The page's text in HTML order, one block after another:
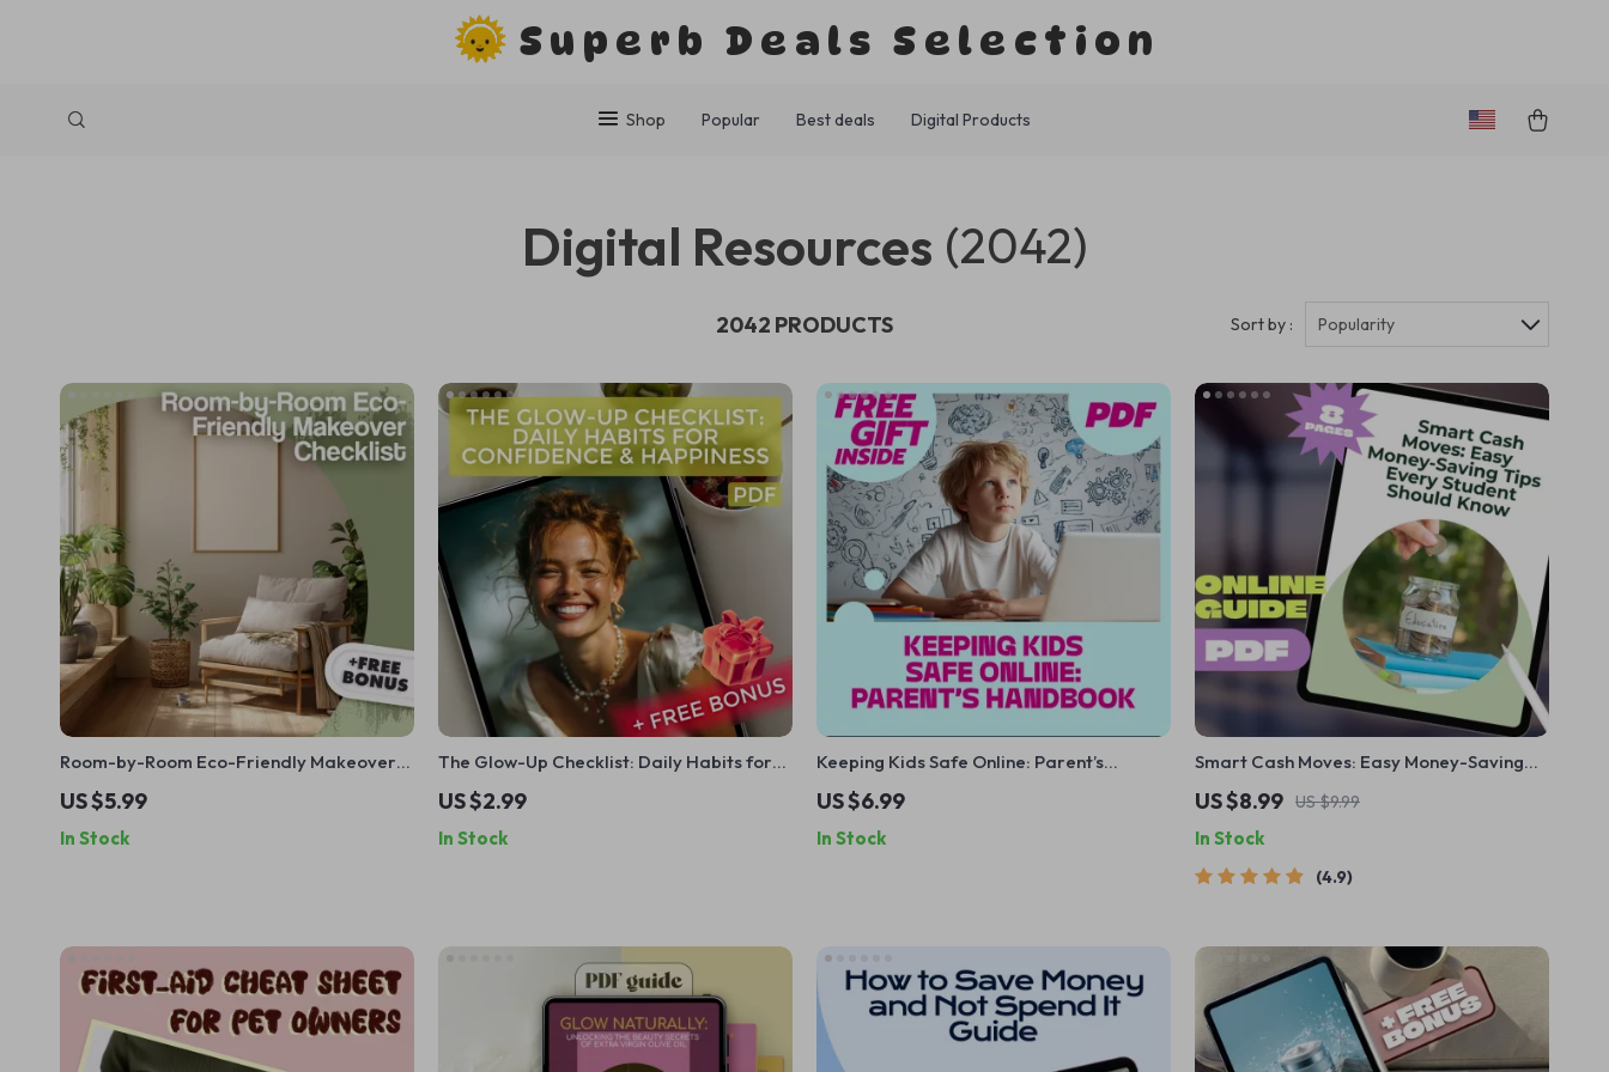
Superb Deals Selection
Shop Popular Best deals Digital Products
Digital Resources (2042)
2042 PRODUCTS Sort by : Popularity
Room-by-Room Eco-Friendly Makeover
Checklist | Sustainable Living Guide |
Green Home Digital Download | Eco
Decor eBook | Zero Waste Checklist
US $5.99
In Stock
The Glow-Up Checklist: Daily Habits for
Confidence & Happiness
US $2.99
In Stock
Keeping Kids Safe Online: Parent’s
Handbook | Digital Download Guide for
Parents | Online Safety, Cyberbullying,
Internet Safety eBook & Checklist
US $6.99
In Stock
Smart Cash Moves: Easy Money-Saving
Tips Every Student Should Know | Budget
Guide, How to Save Money Tips for
Students, Digital Download
US $8.99 US $9.99
In Stock
4.9